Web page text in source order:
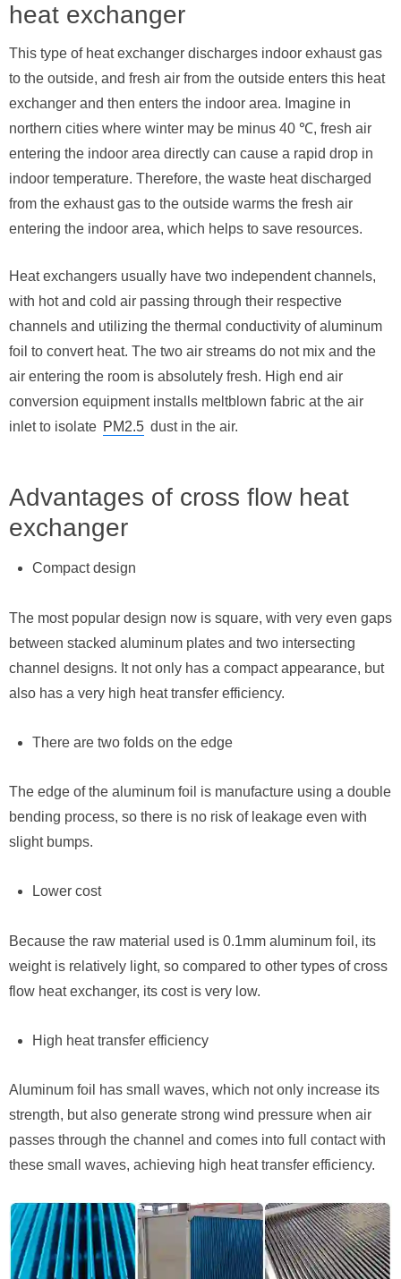
heat exchanger
This type of heat exchanger discharges indoor exhaust gas
to the outside, and fresh air from the outside enters this heat
exchanger and then enters the indoor area. Imagine in
northern cities where winter may be minus 40 ℃, fresh air
entering the indoor area directly can cause a rapid drop in
indoor temperature. Therefore, the waste heat discharged
from the exhaust gas to the outside warms the fresh air
entering the indoor area, which helps to save resources.
Heat exchangers usually have two independent channels,
with hot and cold air passing through their respective
channels and utilizing the thermal conductivity of aluminum
foil to convert heat. The two air streams do not mix and the
air entering the room is absolutely fresh. High end air
conversion equipment installs meltblown fabric at the air
inlet to isolate PM2.5 dust in the air.
Advantages of cross flow heat
exchanger
Compact design
The most popular design now is square, with very even gaps
between stacked aluminum plates and two intersecting
channel designs. It not only has a compact appearance, but
also has a very high heat transfer efficiency.
There are two folds on the edge
The edge of the aluminum foil is manufacture using a double
bending process, so there is no risk of leakage even with
slight bumps.
Lower cost
Because the raw material used is 0.1mm aluminum foil, its
weight is relatively light, so compared to other types of cross
flow heat exchanger, its cost is very low.
High heat transfer efficiency
Aluminum foil has small waves, which not only increase its
strength, but also generate strong wind pressure when air
passes through the channel and comes into full contact with
these small waves, achieving high heat transfer efficiency.